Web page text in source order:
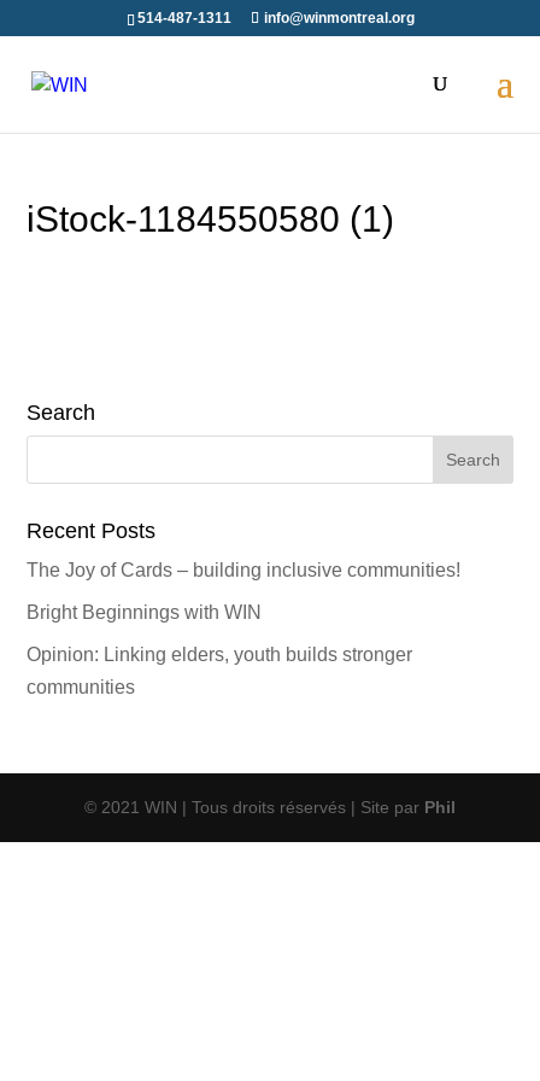
to
514-487-1311 info@winmontreal.org
iStock-1184550580 (1)
Search
Recent Posts
The Joy of Cards – building inclusive communities!
Bright Beginnings with WIN
Opinion: Linking elders, youth builds stronger
communities
© 2021 WIN | Tous droits réservés | Site par Phil